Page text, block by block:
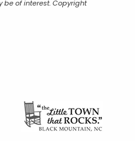
of interest. Copyright